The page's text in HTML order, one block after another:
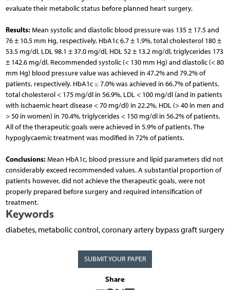
evaluate their metabolic status before planned heart surgery.
Results:Mean systolic and diastolic blood pressure was 135 ± 17.5 and
76 ± 10.5 mm Hg, respectively, HbA1c 6.7 ± 1.9%, total cholesterol 180 ±
53.5 mg/dl, LDL 98.1 ± 37.0 mg/dl, HDL 52 ± 13.2 mg/dl, triglycerides 173
± 142.6 mg/dl. Recommended systolic (< 130 mm Hg) and diastolic (< 80
mm Hg) blood pressure value was achieved in 47.2% and 79.2% of
patients, respectively. HbA1c ≤ 7.0% was achieved in 66.7% of patients,
total cholesterol < 175 mg/dl in 56.9%, LDL < 100 mg/dl (and in patients
with ischaemic heart disease < 70 mg/dl) in 22.2%, HDL (> 40 in men and
> 50 in women) in 70.4%, triglycerides < 150 mg/dl in 56.2% of patients.
All of the therapeutic goals were achieved in 5.9% of patients. The
hypoglycaemic treatment was modified in 72% of patients.
Conclusions:Mean HbA1c, blood pressure and lipid parameters did not
considerably exceed recommended values. A substantial proportion of
patients however, did not achieve the therapeutic goals, were not
properly prepared before surgery and required intensification of
treatment.
Keywords
diabetes, metabolic control, coronary artery bypass graft surgery
SUBMIT YOUR PAPER
Share